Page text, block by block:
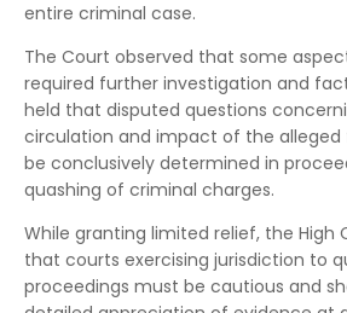
entire criminal case.
The Court observed that some
required further investigation and
held that disputed questions
circulation and impact of the alleged
be conclusively determined in
quashing of criminal charges.
While granting limited relief, the High
that courts exercising jurisdiction to
proceedings must be cautious and